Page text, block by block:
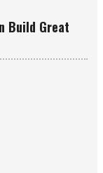
Build Great